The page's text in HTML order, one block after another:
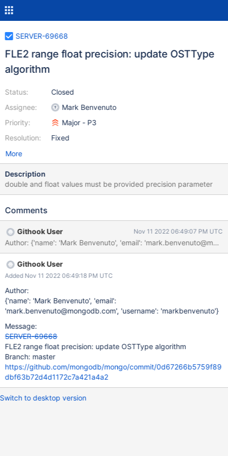
SERVER-69668
FLE2 range float precision: update OSTType
algorithm
Status:
Assignee:
Priority:
Resolution:
Closed
Mark Benvenuto
Major - P3
Fixed
More
Description
double and float values must be provided precision parameter
Comments
Githook User Nov 11 2022 06:49:07 PM UTC
Author: {'name': 'Mark Benvenuto', 'email':
Githook User
Added Nov 11 2022 06:49:18 PM UTC
Author:
{'name': 'Mark Benvenuto', 'email':
'mark.benvenuto@mongodb.com', 'username': 'markbenvenuto'}
Message:
SERVER-69668
FLE2 range float precision: update OSTType algorithm
Branch: master
https://github.com/mongodb/mongo/commit/0d67266b5759f89
dbf63b72d4d1172c7a421a4a2
Switch to desktop version